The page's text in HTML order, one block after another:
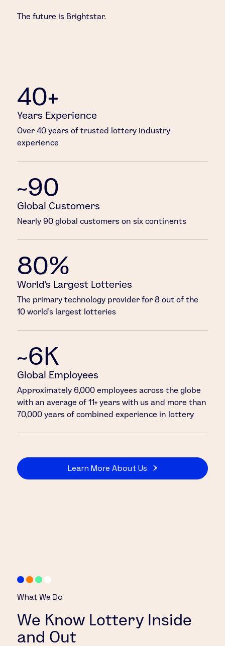
The future is Brightstar.
40+
Years Experience
Over 40 years of trusted lottery industry
experience
~90
Global Customers
Nearly 90 global customers on six continents
80%
World’s Largest Lotteries
The primary technology provider for 8 out of the
10 world’s largest lotteries
~6K
Global Employees
Approximately 6,000 employees across the globe
with an average of 11+ years with us and more than
70,000 years of combined experience in lottery
Learn More About Us
What We Do
We Know Lottery Inside
and Out